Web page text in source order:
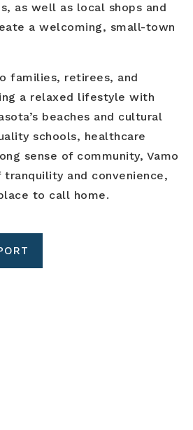
as well as local shops and
a welcoming, small-town
families, retirees, and
a relaxed lifestyle with
beaches and cultural
schools, healthcare
sense of community, Vamo
and convenience,
to call home.